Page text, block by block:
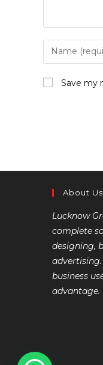
Save my
About Us
Lucknow
complete
designing,
business
advantage.